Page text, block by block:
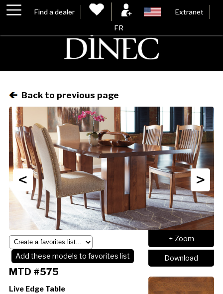
Find a dealer Extranet
FR
Back to previous page
< >
+ Zoom
Download
Add these models to favorites list
MTD #575
Live Edge Table